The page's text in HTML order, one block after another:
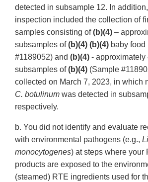
detected in subsample 12. In addition,
inspection included the collection of
samples consisting of(b)(4) –
subsamples of(b)(4) (b)(4) baby food
#1189052) and (b)(4) - approximately
subsamples of(b)(4) (Sample
collected on March 7, 2023, in which
C. botulinum was detected in
respectively.
b. You did not identify and evaluate
with environmental pathogens (e.g.,
monocytogenes) at steps where your
products are exposed to the
(steamed) RTE ingredients used for